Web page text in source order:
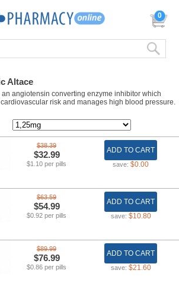
0
Altace
an angiotensin converting enzyme inhibitor which
risk and manages high blood pressure.
$38.39
$32.99
$1.10 per pills
ADD TO CART
save: $0.00
$63.59
$54.99
$0.92 per pills
ADD TO CART
save: $10.80
$89.99
$76.99
$0.86 per pills
ADD TO CART
save: $21.60